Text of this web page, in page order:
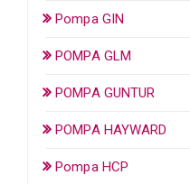
Pompa GIN
POMPA GLM
POMPA GUNTUR
POMPA HAYWARD
Pompa HCP